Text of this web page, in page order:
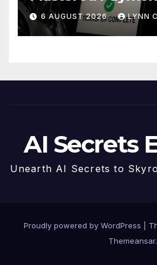
Story
6 AUGUST 2026 LYNN
AI Secrets
Unearth AI Secrets to
Proudly powered by WordPress
Themeansar.